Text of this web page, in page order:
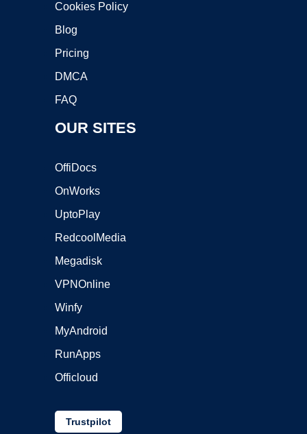
Cookies Policy
Blog
Pricing
DMCA
FAQ
OUR SITES
OffiDocs
OnWorks
UptoPlay
RedcoolMedia
Megadisk
VPNOnline
Winfy
MyAndroid
RunApps
Officloud
Trustpilot